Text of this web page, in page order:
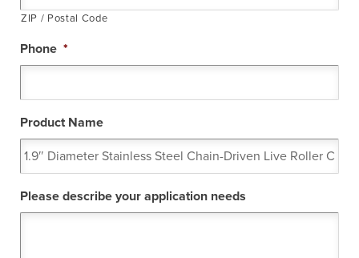
ZIP / Postal Code
Phone *
Product Name
Please describe your application needs